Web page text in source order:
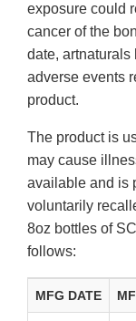
exposure could
cancer of the
date, artnaturals
adverse events
product.
The product is
may cause
available and is
voluntarily
8oz bottles of
follows:
MFG DATE